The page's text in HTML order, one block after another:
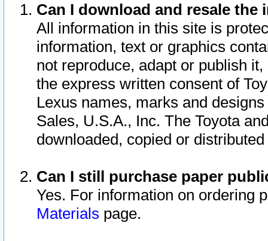
Can I download and resale
All information in this site is
information, text or graphics
not reproduce, adapt or publish
the express written consent of
Lexus names, marks and
Sales, U.S.A., Inc. The Toyota
downloaded, copied or
Can I still purchase paper
Yes. For information on ordering
Materials page.